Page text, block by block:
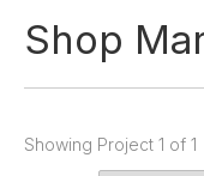
Shop
Showing Project 1 of 1